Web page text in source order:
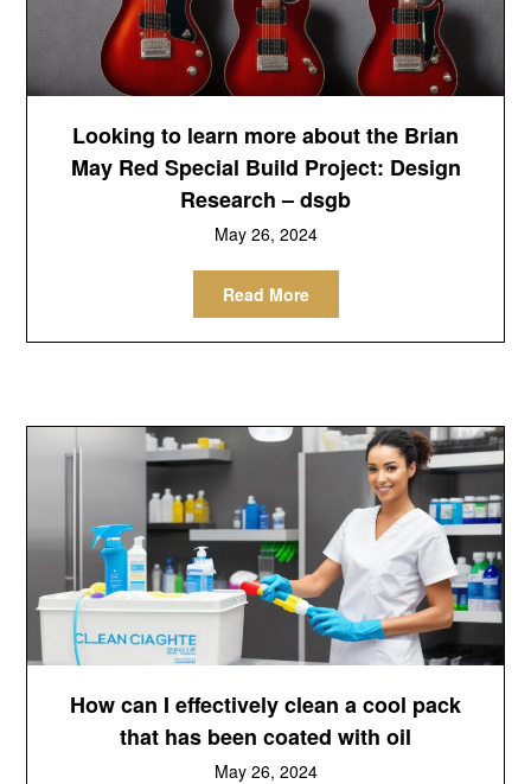
Looking to learn more about the Brian
May Red Special Build Project: Design
Research – dsgb
May 26, 2024
Read More
How can I effectively clean a cool pack
that has been coated with oil
May 26, 2024